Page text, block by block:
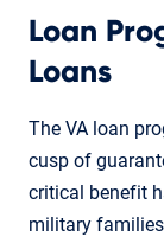
Loan
Loans
The VA loan
cusp of
critical benefit
military